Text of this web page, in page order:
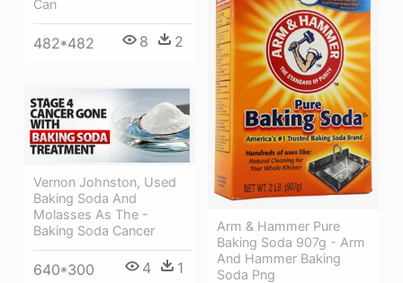
Can
482*482 8 2
Arm & Hammer Pure
Baking Soda 907g - Arm
And Hammer Baking
Soda Png
Vernon Johnston, Used
Baking Soda And
Molasses As The -
Baking Soda Cancer
640*300 4 1